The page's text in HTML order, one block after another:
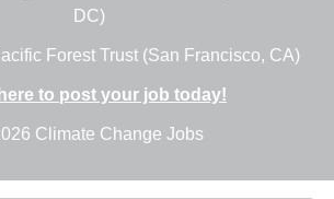
DC)
Forest Trust (San Francisco, CA)
to post your job today!
Climate Change Jobs